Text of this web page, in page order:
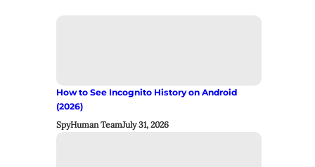
How to See Incognito History on Android
(2026)
SpyHuman TeamJuly 31, 2026